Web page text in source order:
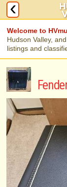
Welcome to
Hudson Valley,
listings and